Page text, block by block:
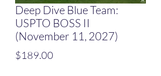
Deep Dive Blue Team:
USPTO BOSS II
(November 11, 2027)
$189.00